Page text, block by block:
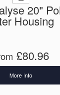
20"
Housing
£80.96
More Info